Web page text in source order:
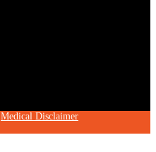
Medical Disclaimer